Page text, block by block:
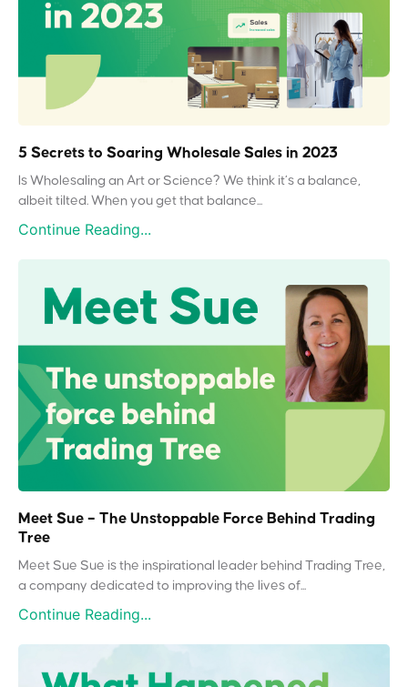
5 Secrets to Soaring Wholesale Sales in 2023
Is Wholesaling an Art or Science? We think it’s a balance,
albeit tilted. When you get that balance...
Continue Reading...
Meet Sue – The Unstoppable Force Behind Trading
Tree
Meet Sue Sue is the inspirational leader behind Trading Tree,
a company dedicated to improving the lives of...
Continue Reading...